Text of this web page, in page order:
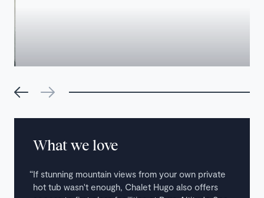
What we love
If stunning mountain views from your own private
hot tub wasn't enough, Chalet Hugo also offers